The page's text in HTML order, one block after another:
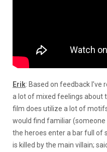
Erik: Based on feedback
a lot of mixed feelings about
film does utilize a lot of
would find familiar (someone
the heroes enter a bar full of
is killed by the main villain;